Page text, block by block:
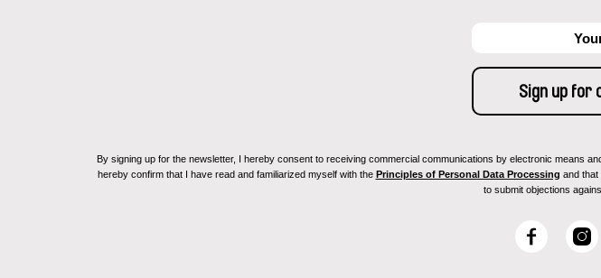
By signing up for the newsletter, I hereby consent to receiving commercial communications by electronic means
hereby confirm that I have read and familiarized myself with the Principles of Personal Data Processing and that
to submit objections
F
I